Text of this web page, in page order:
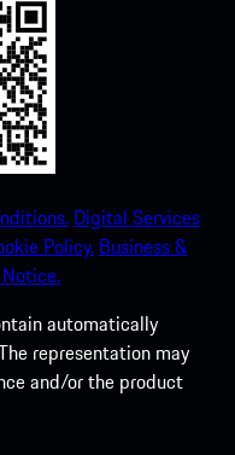
Digital Services
Policy. Business &
automatically
representation may
and/or the product